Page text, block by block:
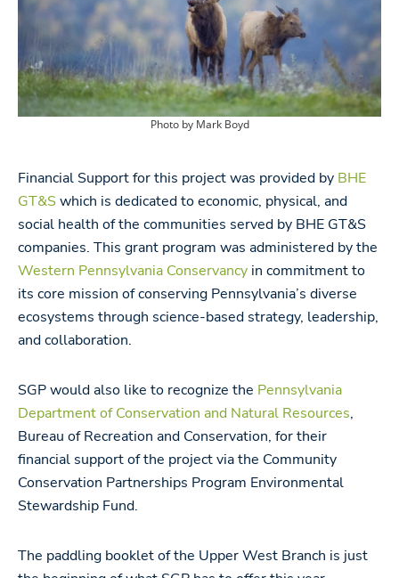
Photo by Mark Boyd
Financial Support for this project was provided by BHE
GT&Swhich is dedicated to economic, physical, and
social health of the communities served by BHE GT&S
companies. This grant program was administered by the
Western Pennsylvania Conservancy in commitment to
its core mission of conserving Pennsylvania’s diverse
ecosystems through science-based strategy, leadership,
and collaboration.
SGP would also like to recognize the Pennsylvania
Department of Conservation and Natural Resources,
Bureau of Recreation and Conservation, for their
financial support of the project via the Community
Conservation Partnerships Program Environmental
Stewardship Fund.
The paddling booklet of the Upper West Branch is just